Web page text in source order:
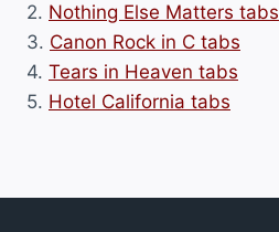
2. Nothing Else Matters tabs
3. Canon Rock in C tabs
4. Tears in Heaven tabs
5. Hotel California tabs